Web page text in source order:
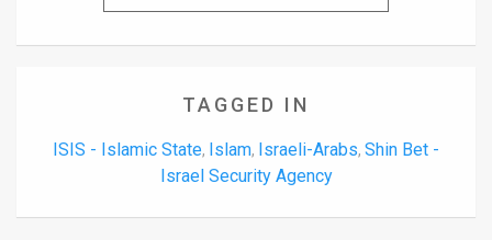
TAGGED IN
ISIS - Islamic State, Islam, Israeli-Arabs, Shin Bet -
Israel Security Agency